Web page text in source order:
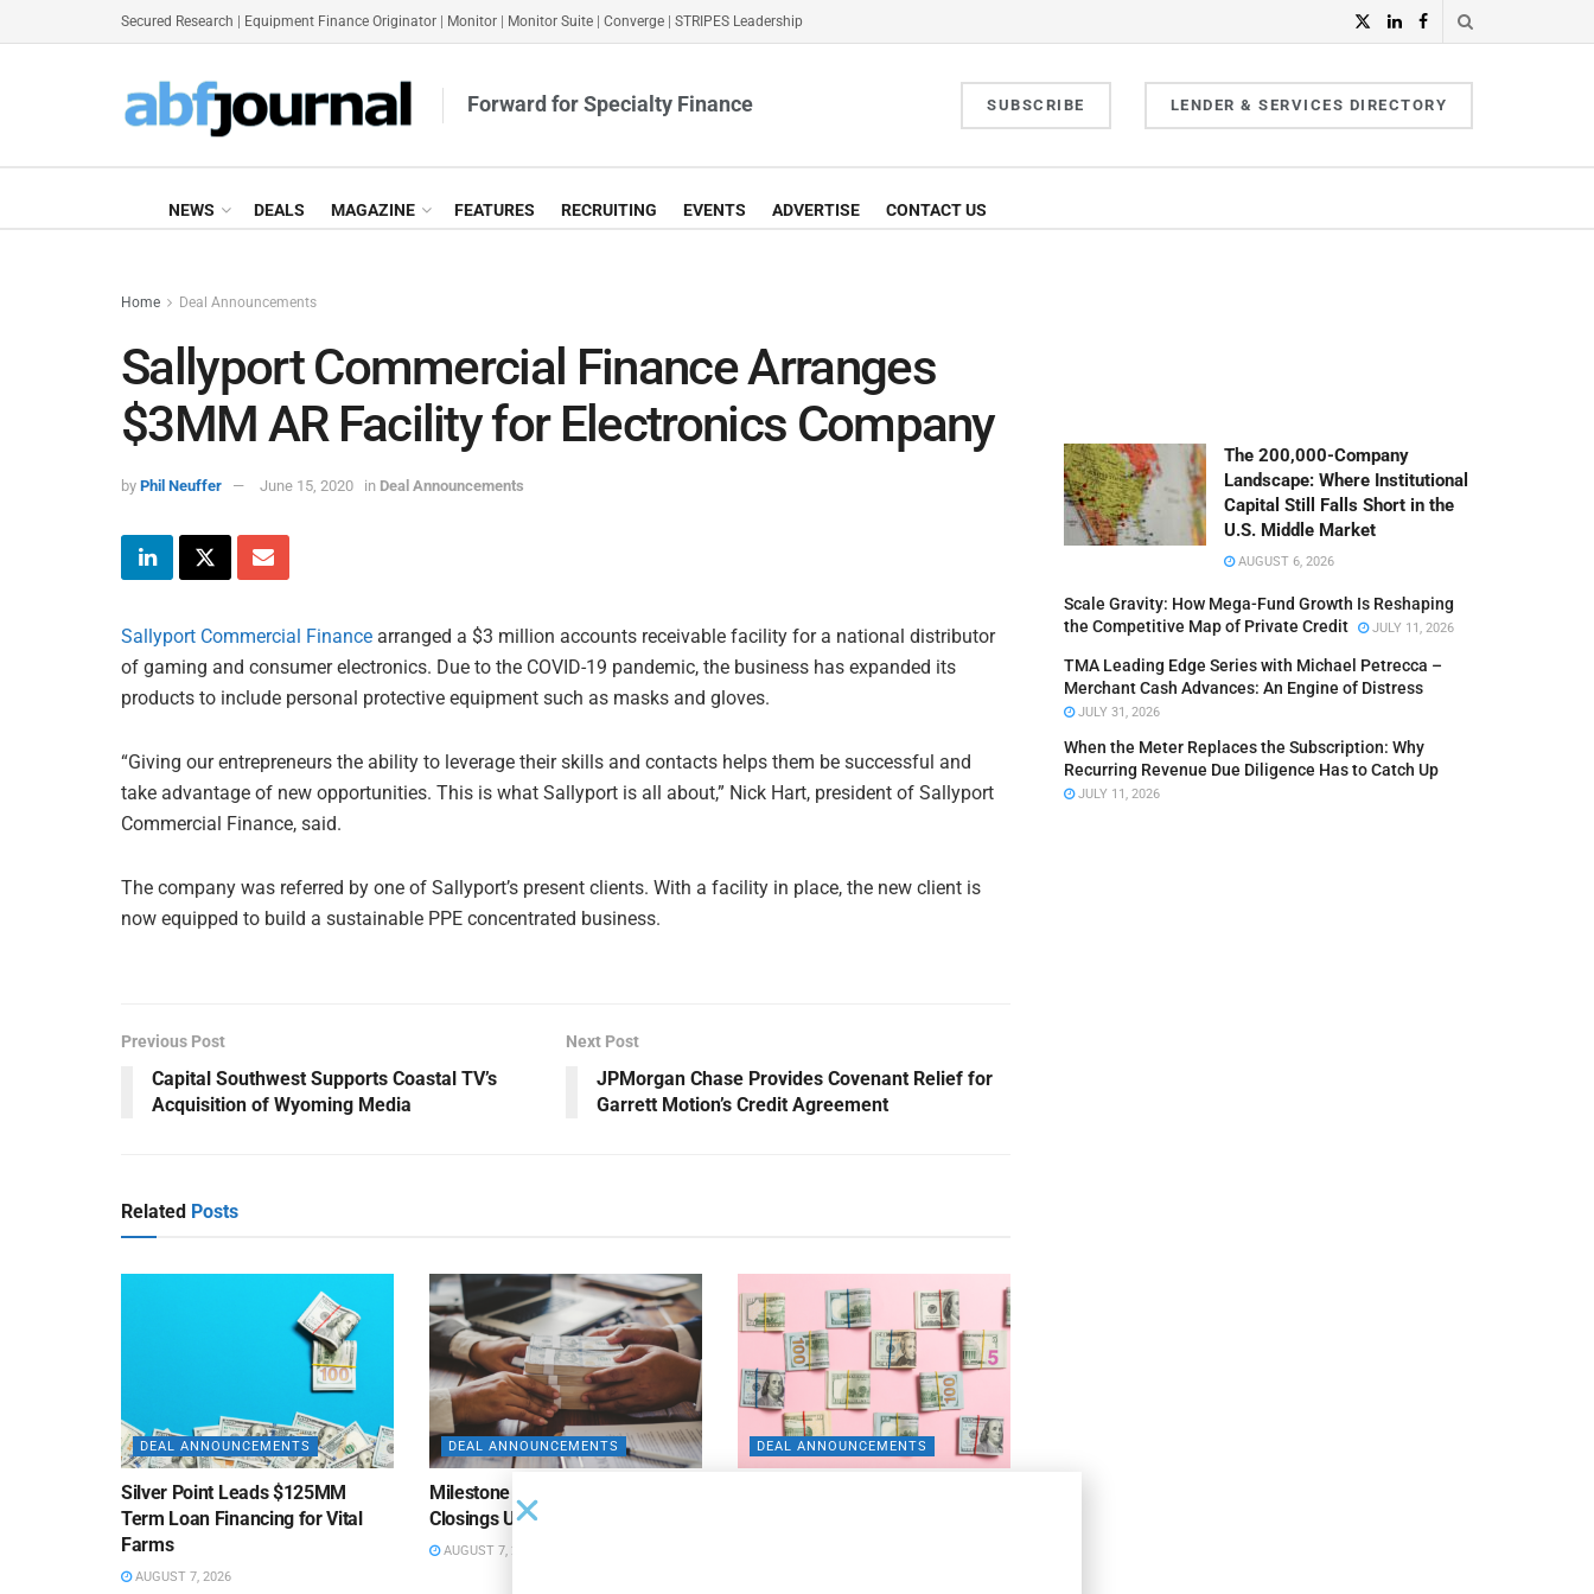
Secured Research Equipment Finance Originator Monitor Monitor Suite Converge STRIPES Leadership
Forward for Specialty Finance SUBSCRIBE LENDER & SERVICES DIRECTORY
NEWS DEALS MAGAZINE FEATURES RECRUITING EVENTS ADVERTISE CONTACT US
Home Deal Announcements
Sallyport Commercial Finance Arranges
$3MM AR Facility for Electronics Company
by Phil Neuffer June 15, 2020 in Deal Announcements
Sallyport Commercial Finance arranged a $3 million accounts receivable facility for a national distributor
of gaming and consumer electronics. Due to the COVID-19 pandemic, the business has expanded its
products to include personal protective equipment such as masks and gloves.
“Giving our entrepreneurs the ability to leverage their skills and contacts helps them be successful and
take advantage of new opportunities. This is what Sallyport is all about,” Nick Hart, president of Sallyport
Commercial Finance, said.
The company was referred by one of Sallyport’s present clients. With a facility in place, the new client is
now equipped to build a sustainable PPE concentrated business.
Previous Post
Capital Southwest Supports Coastal TV’s
Acquisition of Wyoming Media
Next Post
JPMorgan Chase Provides Covenant Relief for
Garrett Motion’s Credit Agreement
Related Posts
DEAL ANNOUNCEMENTS
Silver Point Leads $125MM
Term Loan Financing for Vital
Farms
AUGUST 7, 2026
DEAL ANNOUNCEMENTS
Milestone Bank Completes First
Closings Under ABL Division
AUGUST 7, 2026
DEAL ANNOUNCEMENTS
The 200,000-Company
Landscape: Where Institutional
Capital Still Falls Short in the
U.S. Middle Market
AUGUST 6, 2026
Scale Gravity: How Mega-Fund Growth Is Reshaping
the Competitive Map of Private Credit
JULY 11, 2026
TMA Leading Edge Series with Michael Petrecca –
Merchant Cash Advances: An Engine of Distress
JULY 31, 2026
When the Meter Replaces the Subscription: Why
Recurring Revenue Due Diligence Has to Catch Up
JULY 11, 2026